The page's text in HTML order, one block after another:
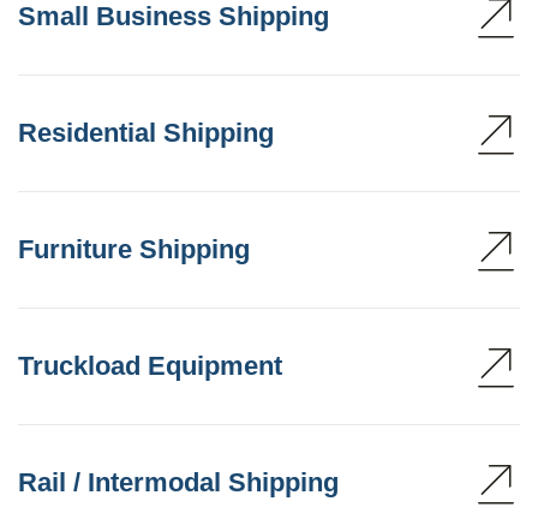
Small Business Shipping
Residential Shipping
Furniture Shipping
Truckload Equipment
Rail / Intermodal Shipping